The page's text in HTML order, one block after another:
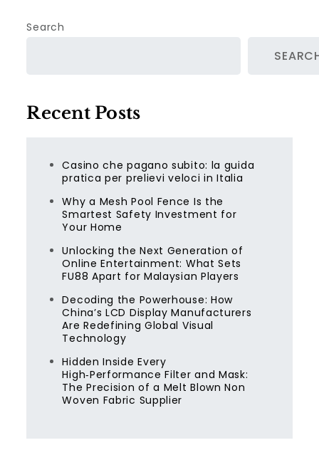
Search
Recent Posts
Casino che pagano subito: la guida
pratica per prelievi veloci in Italia
Why a Mesh Pool Fence Is the
Smartest Safety Investment for
Your Home
Unlocking the Next Generation of
Online Entertainment: What Sets
FU88 Apart for Malaysian Players
Decoding the Powerhouse: How
China’s LCD Display Manufacturers
Are Redefining Global Visual
Technology
Hidden Inside Every
High‑Performance Filter and Mask:
The Precision of a Melt Blown Non
Woven Fabric Supplier